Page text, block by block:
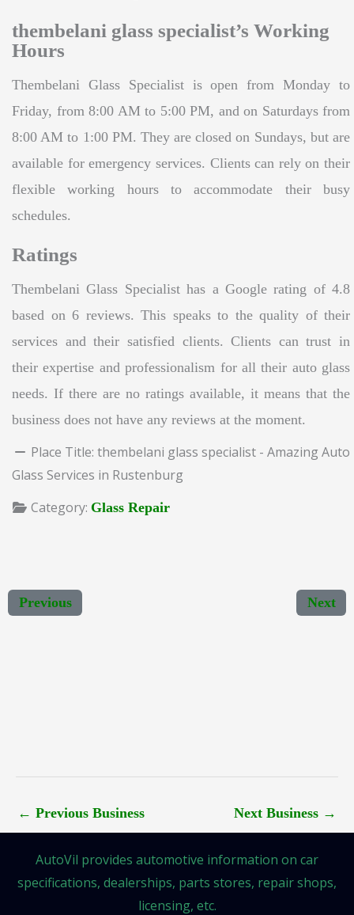
thembelani glass specialist’s Working
Hours
Thembelani Glass Specialist is open from Monday to
Friday, from 8:00 AM to 5:00 PM, and on Saturdays from
8:00 AM to 1:00 PM. They are closed on Sundays, but are
available for emergency services. Clients can rely on their
flexible working hours to accommodate their busy
schedules.
Ratings
Thembelani Glass Specialist has a Google rating of 4.8
based on 6 reviews. This speaks to the quality of their
services and their satisfied clients. Clients can trust in
their expertise and professionalism for all their auto glass
needs. If there are no ratings available, it means that the
business does not have any reviews at the moment.
Place Title: thembelani glass specialist - Amazing Auto
Glass Services in Rustenburg
Category: Glass Repair
Previous Next
← Previous Business Next Business →
AutoVil provides automotive information on car
specifications, dealerships, parts stores, repair shops,
licensing, etc.